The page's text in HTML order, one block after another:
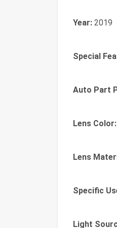
Year: 2019
Special
Auto Part
Lens Color:
Lens
Specific
Light